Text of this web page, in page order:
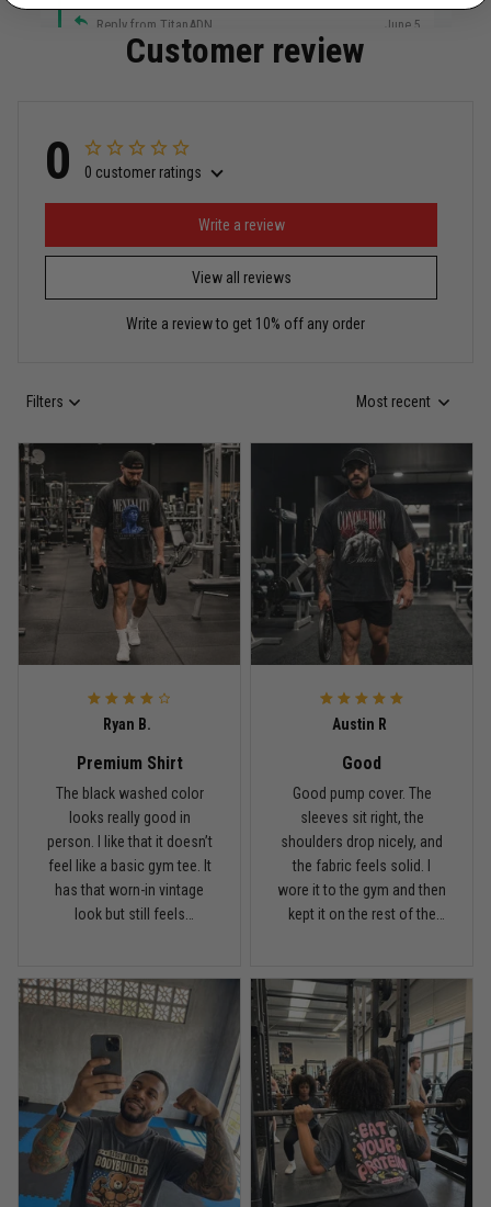
Reply from TitanADN June 5
Miguel Rosario
Puerto Rico represented the right way
Reply from TitanADN
Read more
Bought it for the joke, kept it for training
Reply from TitanADN May 18
Read more
Rafael Almeida
May 6
Proud to wear this one at open mat
Reply from TitanADN May 8
Every grappler understands this joke
Reply from TitanADN April 27
Read more
Jason Miller
Customer review
0 0 customer ratings
View all reviews
Write a review
Write a review to get 10% off any order
Filters Most recent
Ryan B.
Premium Shirt
The black washed color
looks really good in
person. I like that it doesn’t
feel like a basic gym tee. It
has that worn-in vintage
look but still feels
Austin R
Good
Good pump cover. The
sleeves sit right, the
shoulders drop nicely, and
the fabric feels solid. I
wore it to the gym and then
kept it on the rest of the